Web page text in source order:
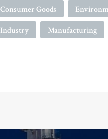
Consumer Goods
Industry
Manufacturing